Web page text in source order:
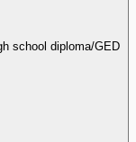
school diploma/GED